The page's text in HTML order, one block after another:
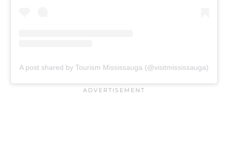
A post shared by Tourism Mississauga (@visitmississauga)